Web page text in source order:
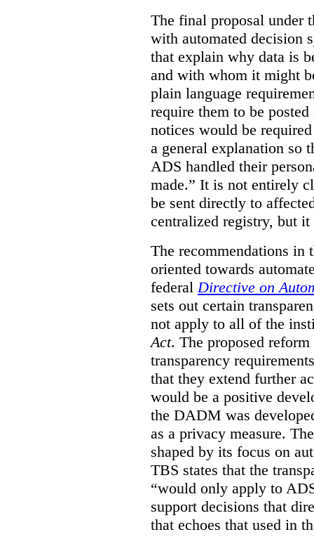
The final proposal under
with automated decision
that explain why data is
and with whom it might
plain language
require them to be
notices would be
a general explanation so
ADS handled their
made.” It is not entirely
be sent directly to
centralized registry, but
The recommendations in
oriented towards
federal Directive on
sets out certain
not apply to all of the
Act. The proposed
transparency
that they extend further
would be a positive
the DADM was
as a privacy measure.
shaped by its focus on
TBS states that the
“would only apply to
support decisions that
that echoes that used in